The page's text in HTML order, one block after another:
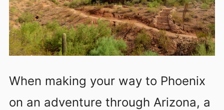
When making your way to Phoenix
on an adventure through Arizona, a